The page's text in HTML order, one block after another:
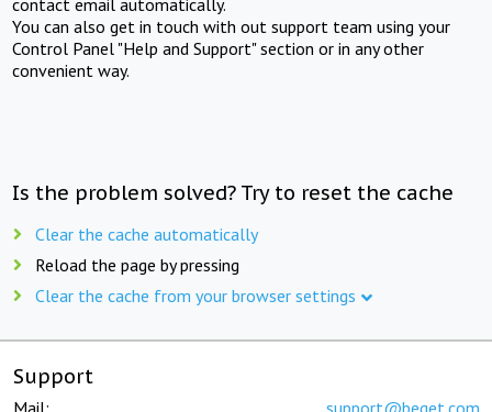
You can also get in touch with out support team using your
Control Panel "Help and Support" section or in any other
convenient way.
Is the problem solved? Try to reset the cache
Clear the cache automatically
Reload the page by pressing
Clear the cache from your browser settings
Support
Mail: support@beget.com